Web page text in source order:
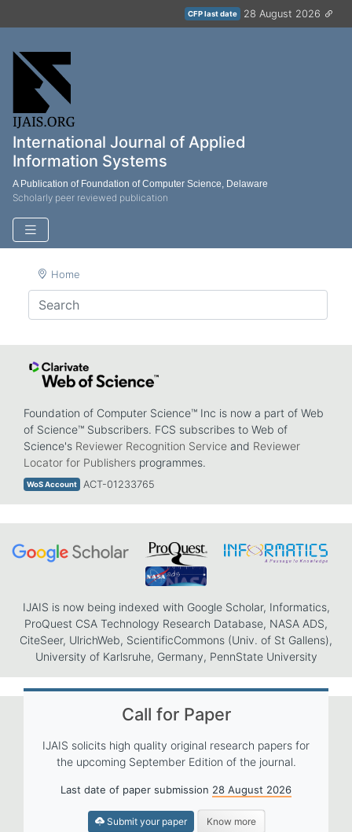
CFP last date 28 August 2026
International Journal of Applied
Information Systems
A Publication of Foundation of Computer Science, Delaware
Scholarly peer reviewed publication
Home
Foundation of Computer Science™ Inc is now a part of Web
of Science™ Subscribers. FCS subscribes to Web of
Science's Reviewer Recognition Service and Reviewer
Locator for Publishers programmes.
WoS Account ACT-01233765
IJAIS is now being indexed with Google Scholar, Informatics,
ProQuest CSA Technology Research Database, NASA ADS,
CiteSeer, UlrichWeb, ScientificCommons (Univ. of St Gallens),
University of Karlsruhe, Germany, PennState University
Call for Paper
IJAIS solicits high quality original research papers for
the upcoming September Edition of the journal.
Last date of paper submission 28 August 2026
Submit your paper Know more